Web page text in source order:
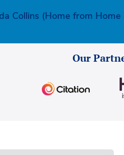
Collins (Home from
Our